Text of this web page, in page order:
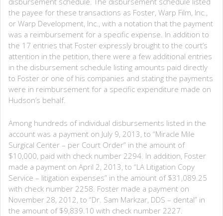
the payee for these transactions as Foster, Warp Film, Inc.,
or Warp Development, Inc., with a notation that the payment
was a reimbursement for a specific expense. In addition to
the 17 entries that Foster expressly brought to the court’s
attention in the petition, there were a few additional entries
in the disbursement schedule listing amounts paid directly
to Foster or one of his companies and stating the payments
were in reimbursement for a specific expenditure made on
Hudson’s behalf.
Among hundreds of individual disbursements listed in the
account was a payment on July 9, 2013, to “Miracle Mile
Surgical Center – per Court Order” in the amount of
$10,000, paid with check number 2294. In addition, Foster
made a payment on April 2, 2013, to “LA Litigation Copy
Service – litigation expenses” in the amount of $31,089.25
with check number 2258. Foster made a payment on
November 28, 2012, to “Dr. Sam Markzar, DDS – dental” in
the amount of $9,839.10 with check number 2227.